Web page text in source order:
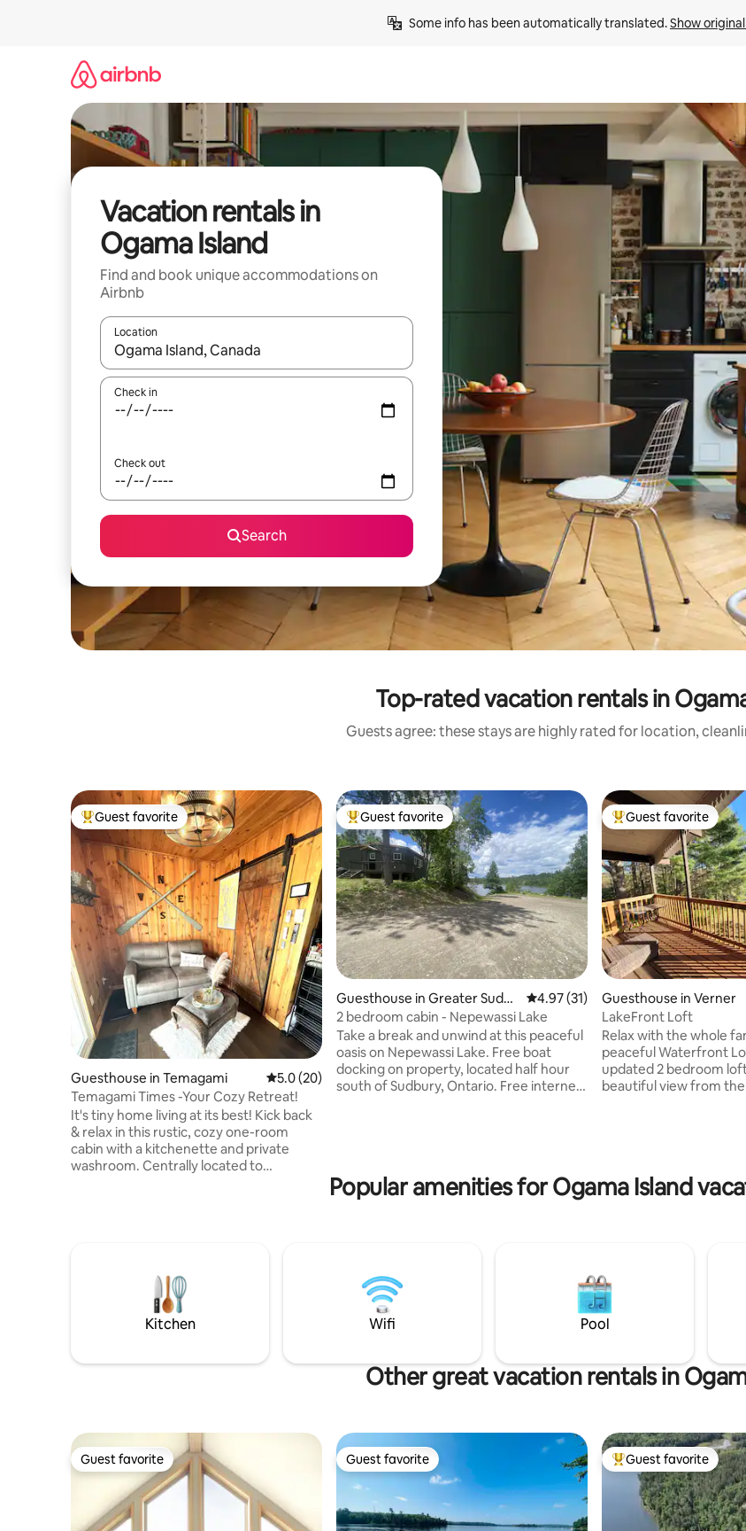
Some info has been automatically translated. Show
Vacation rentals in
Ogama Island
Find and book unique accommodations on
Airbnb
Location
When results are available, navigate with up and down arrow keys or explore by touch or swipe gestures.
Check in
Check out
Search
Top-rated vacation rentals in
Guests agree: these stays are highly rated for location,
Top guest favorite
Guest favorite
Guesthouse in Temagami 5.0 out of 5 average rating, 20 reviews
5.0 (20)
Temagami Times -Your Cozy Retreat!
It's tiny home living at its best! Kick back
& relax in this rustic, cozy one-room
cabin with a kitchenette and private
washroom. Centrally located to
the stars after a long day of fun-filled
adventures. Temagami is the place to be
for all outdoor enthusiasts!
Top guest favorite
Guest favorite
Guesthouse in Greater Sudbu
ry
4.97 out of 5 average rating, 31
4.97 (31)
2 bedroom cabin - Nepewassi Lake
Take a break and unwind at this peaceful
oasis on Nepewassi Lake. Free boat
docking on property, located half hour
south of Sudbury, Ontario. Free internet
the property. Cabin includes bedding,
towels, fridge, hotplate, charcoal grill.
Top guest favorite
Guest favorite
Guesthouse in Verner
LakeFront Loft
Relax with the whole
peaceful Waterfront
updated 2 bedroom
beautiful view from
little ones. The lake
Popular amenities for Ogama Island
Kitchen Wifi Pool
Other great vacation rentals in
Guest favorite
Guest favorite Guest favorite
Guest favorite Top guest favorite
Guest favorite